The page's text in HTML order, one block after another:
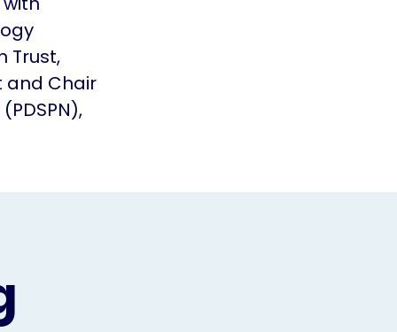
Trust,
and Chair